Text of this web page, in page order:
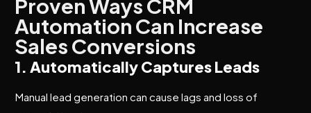
Proven Ways CRM
Automation Can Increase
Sales Conversions
1. Automatically Captures Leads
Manual lead generation can cause lags and loss of